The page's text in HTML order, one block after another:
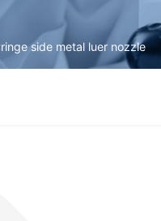
side metal luer nozzle